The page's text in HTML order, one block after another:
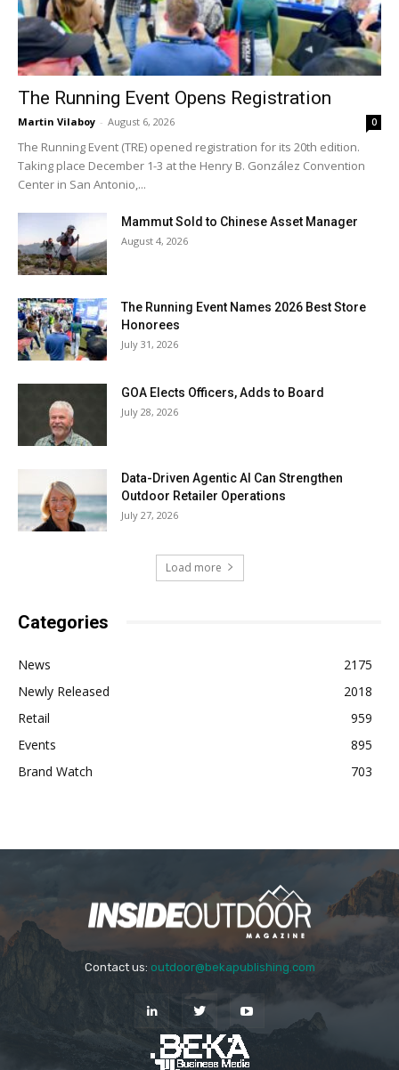
The Running Event Opens Registration
Martin Vilaboy - August 6, 2026 0
The Running Event (TRE) opened registration for its 20th edition.
Taking place December 1-3 at the Henry B. González Convention
Center in San Antonio,...
Mammut Sold to Chinese Asset Manager
August 4, 2026
The Running Event Names 2026 Best Store
Honorees
July 31, 2026
GOA Elects Officers, Adds to Board
July 28, 2026
Data-Driven Agentic AI Can Strengthen
Outdoor Retailer Operations
July 27, 2026
Load more
Categories
News
2175
Newly Released
2018
Retail
959
Events
895
Brand Watch
703
Contact us: outdoor@bekapublishing.com